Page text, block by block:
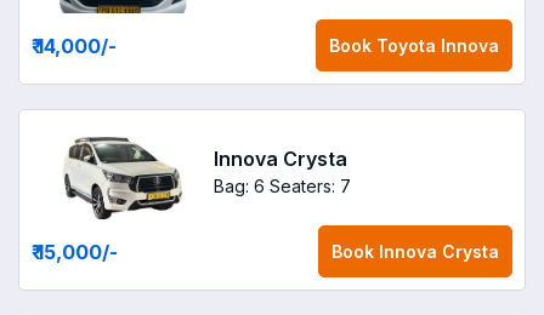
₹ 14,000/- Book Toyota Innova
Innova Crysta
Bag: 6 Seaters: 7
₹ 15,000/- Book Innova Crysta